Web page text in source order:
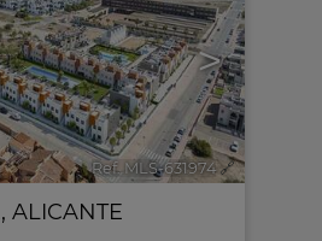
>
Ref. MLS-631974 🔗
, ALICANTE